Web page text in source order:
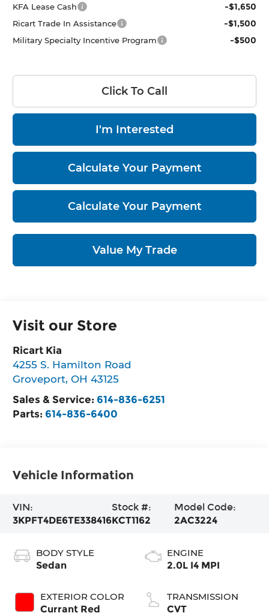
KFA Lease Cash -$1,650
Ricart Trade In Assistance -$1,500
Military Specialty Incentive Program -$500
Click To Call
I'm Interested
Calculate Your Payment
Calculate Your Payment
Value My Trade
Visit our Store
Ricart Kia
4255 S. Hamilton Road
Groveport,OH 43125
Sales & Service: 614-836-6251
Parts: 614-836-6400
Vehicle Information
VIN:
3KPFT4DE6TE338416
Stock #:
KCT1162
Model Code:
2AC3224
BODY STYLE
Sedan
EXTERIOR COLOR
Currant Red
ENGINE
2.0L I4 MPI
TRANSMISSION
CVT